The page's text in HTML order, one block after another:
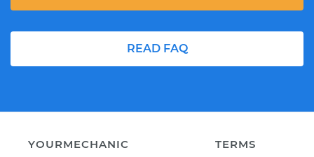
READ FAQ
YOURMECHANIC
TERMS